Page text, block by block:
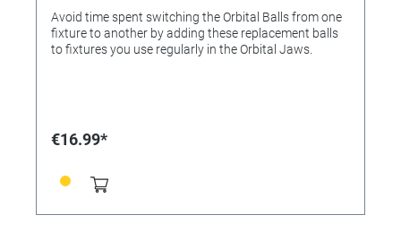
Avoid time spent switching the Orbital Balls from one
fixture to another by adding these replacement balls
to fixtures you use regularly in the Orbital Jaws.
€16.99*